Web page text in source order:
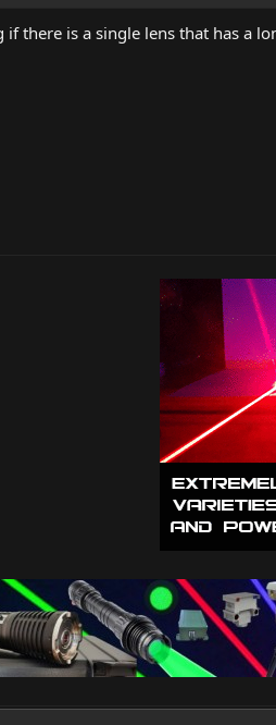
there is a single lens that has a